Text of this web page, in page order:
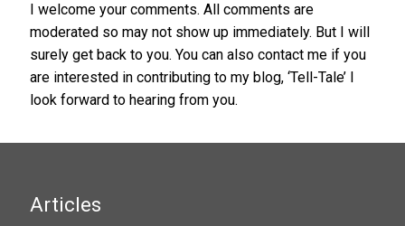
I welcome your comments. All comments are
moderated so may not show up immediately. But I will
surely get back to you. You can also contact me if you
are interested in contributing to my blog, ‘Tell-Tale’ I
look forward to hearing from you.
Articles